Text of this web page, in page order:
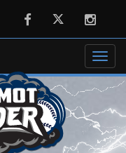
FacebookTwitter